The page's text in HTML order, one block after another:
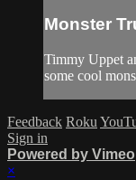
Monster
Timmy Uppet
some cool
Feedback Roku
Sign in
Powered by Vimeo
×